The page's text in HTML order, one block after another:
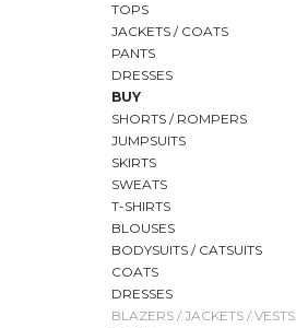
TOPS
JACKETS / COATS
PANTS
DRESSES
BUY
SHORTS / ROMPERS
JUMPSUITS
SKIRTS
SWEATS
T-SHIRTS
BLOUSES
BODYSUITS / CATSUITS
COATS
DRESSES
BLAZERS / JACKETS / VESTS